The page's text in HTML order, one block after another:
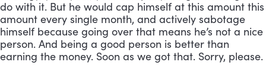
do with it. But he would cap himself at this amount this
amount every single month, and actively sabotage
himself because going over that means he’s not a nice
person. And being a good person is better than
earning the money. Soon as we got that. Sorry, please.